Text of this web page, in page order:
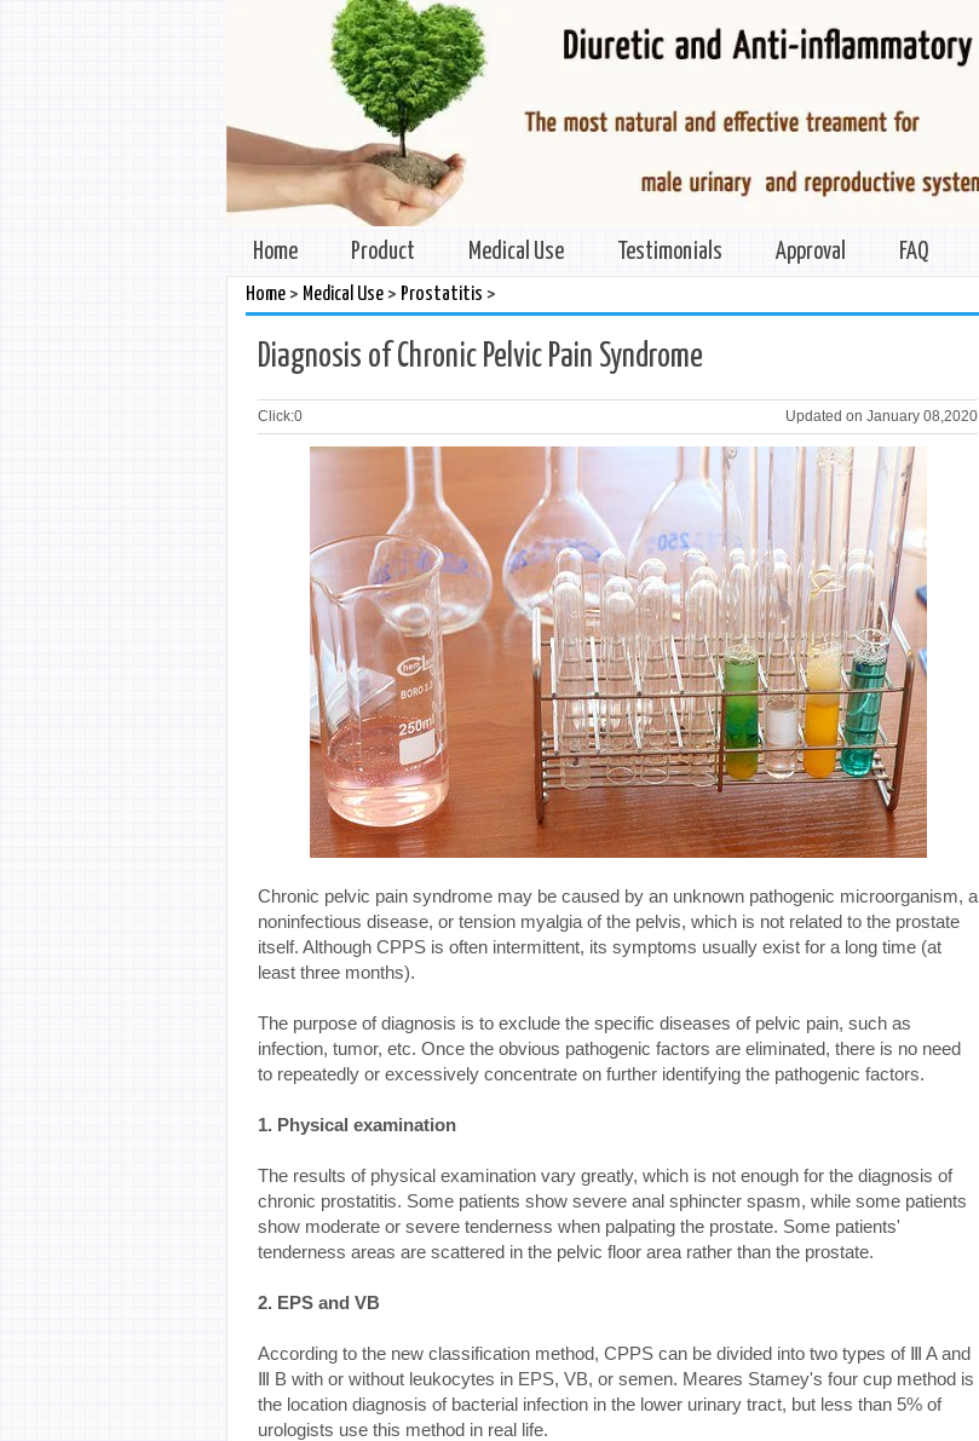
Home Product Medical Use Testimonials Approval FAQ
Home> Medical Use> Prostatitis >
Diagnosis of Chronic Pelvic Pain Syndrome
Click:0 Updated on January 08,2020
Chronic pelvic pain syndrome may be caused by an unknown pathogenic microorganism, a
noninfectious disease, or tension myalgia of the pelvis, which is not related to the prostate
itself. Although CPPS is often intermittent, its symptoms usually exist for a long time (at
least three months).
The purpose of diagnosis is to exclude the specific diseases of pelvic pain, such as
infection, tumor, etc. Once the obvious pathogenic factors are eliminated, there is no need
to repeatedly or excessively concentrate on further identifying the pathogenic factors.
1. Physical examination
The results of physical examination vary greatly, which is not enough for the diagnosis of
chronic prostatitis. Some patients show severe anal sphincter spasm, while some patients
show moderate or severe tenderness when palpating the prostate. Some patients'
tenderness areas are scattered in the pelvic floor area rather than the prostate.
2. EPS and VB
According to the new classification method, CPPS can be divided into two types of Ⅲ A and
Ⅲ B with or without leukocytes in EPS, VB, or semen. Meares Stamey's four cup method is
the location diagnosis of bacterial infection in the lower urinary tract, but less than 5% of
urologists use this method in real life.